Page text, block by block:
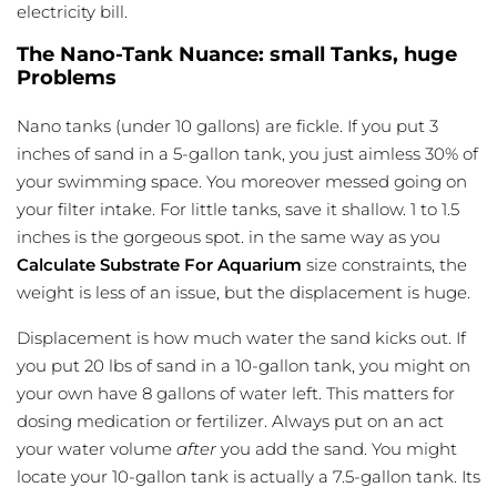
electricity bill.
The Nano-Tank Nuance: small Tanks, huge
Problems
Nano tanks (under 10 gallons) are fickle. If you put 3
inches of sand in a 5-gallon tank, you just aimless 30% of
your swimming space. You moreover messed going on
your filter intake. For little tanks, save it shallow. 1 to 1.5
inches is the gorgeous spot. in the same way as you
Calculate Substrate For Aquarium size constraints, the
weight is less of an issue, but the displacement is huge.
Displacement is how much water the sand kicks out. If
you put 20 lbs of sand in a 10-gallon tank, you might on
your own have 8 gallons of water left. This matters for
dosing medication or fertilizer. Always put on an act
your water volume after you add the sand. You might
locate your 10-gallon tank is actually a 7.5-gallon tank. Its